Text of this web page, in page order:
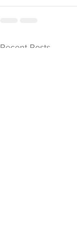
Recent Posts